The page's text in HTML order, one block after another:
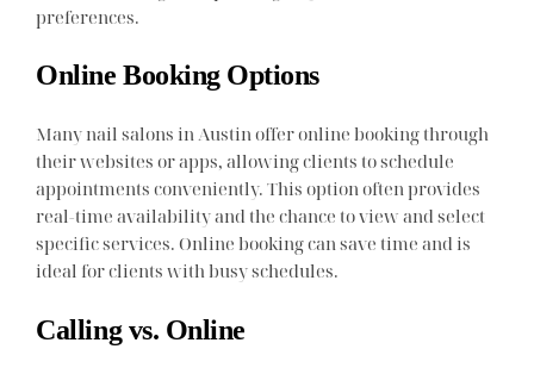
preferences.
Online Booking Options
Many nail salons in Austin offer online booking through
their websites or apps, allowing clients to schedule
appointments conveniently. This option often provides
real-time availability and the chance to view and select
specific services. Online booking can save time and is
ideal for clients with busy schedules.
Calling vs. Online